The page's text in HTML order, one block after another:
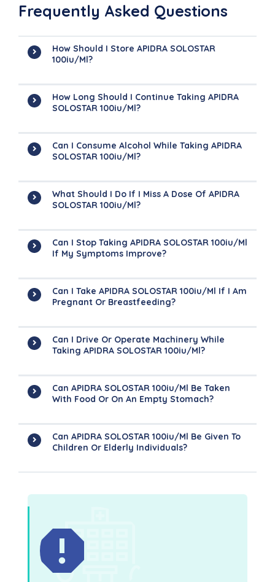
Frequently Asked Questions
How Should I Store APIDRA SOLOSTAR
100iu/ml?
How Long Should I Continue Taking APIDRA
SOLOSTAR 100iu/ml?
Can I Consume Alcohol While Taking APIDRA
SOLOSTAR 100iu/ml?
What Should I Do If I Miss A Dose Of APIDRA
SOLOSTAR 100iu/ml?
Can I Stop Taking APIDRA SOLOSTAR 100iu/ml
If My Symptoms Improve?
Can I Take APIDRA SOLOSTAR 100iu/ml If I Am
Pregnant Or Breastfeeding?
Can I Drive Or Operate Machinery While
Taking APIDRA SOLOSTAR 100iu/ml?
Can APIDRA SOLOSTAR 100iu/ml Be Taken
With Food Or On An Empty Stomach?
Can APIDRA SOLOSTAR 100iu/ml Be Given To
Children Or Elderly Individuals?